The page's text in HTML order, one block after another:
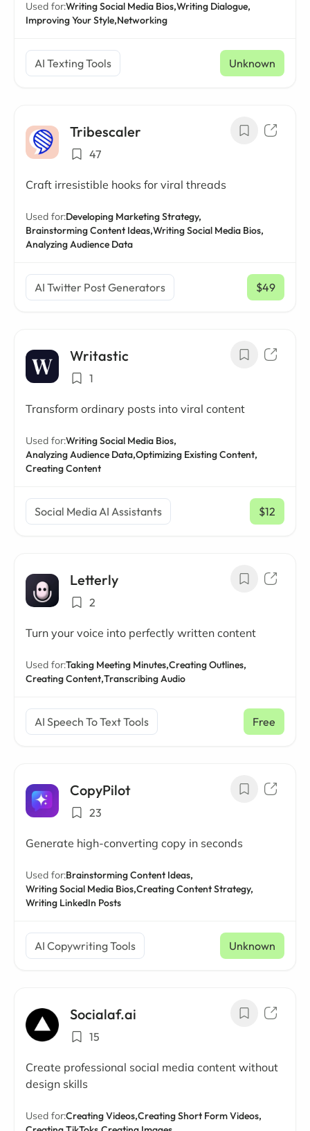
Used for:Writing Social Media Bios,Writing Dialogue,
Improving Your Style,Networking
AI Texting Tools Unknown
Tribescaler
47
Craft irresistible hooks for viral threads
Used for:Developing Marketing Strategy,
Brainstorming Content Ideas,Writing Social Media Bios,
Analyzing Audience Data
AI Twitter Post Generators $49
/ mo
Writastic
1
Transform ordinary posts into viral content
Used for:Writing Social Media Bios,
Analyzing Audience Data,Optimizing Existing Content,
Creating Content
Social Media AI Assistants $12
/ mo
Letterly
2
Turn your voice into perfectly written content
Used for:Taking Meeting Minutes,Creating Outlines,
Creating Content,Transcribing Audio
AI Speech To Text Tools Free
CopyPilot
23
Generate high-converting copy in seconds
Used for:Brainstorming Content Ideas,
Writing Social Media Bios,Creating Content Strategy,
Writing LinkedIn Posts
AI Copywriting Tools Unknown
Socialaf.ai
15
Create professional social media content without
design skills
Used for:Creating Videos,Creating Short Form Videos,